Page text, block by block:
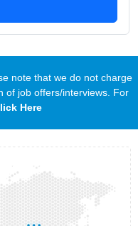
note that we do not charge
of job offers/interviews. For
Here